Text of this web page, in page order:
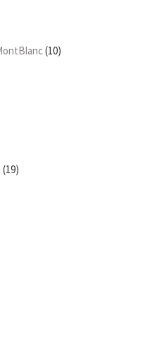
(10)
(19)